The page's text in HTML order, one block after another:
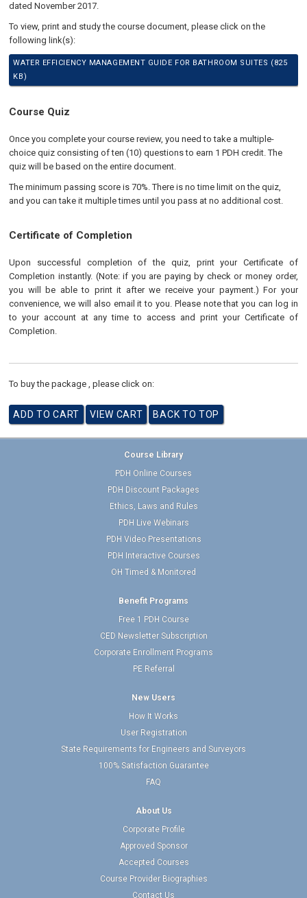
dated November 2017.
To view, print and study the course document, please click on the
following link(s):
WATER EFFICIENCY MANAGEMENT GUIDE FOR BATHROOM SUITES (825
KB)
Course Quiz
Once you complete your course review, you need to take a multiple-
choice quiz consisting of ten (10) questions to earn 1 PDH credit. The
quiz will be based on the entire document.
The minimum passing score is 70%. There is no time limit on the quiz,
and you can take it multiple times until you pass at no additional cost.
Certificate of Completion
Upon successful completion of the quiz, print your Certificate of
Completion instantly. (Note: if you are paying by check or money order,
you will be able to print it after we receive your payment.) For your
convenience, we will also email it to you. Please note that you can log in
to your account at any time to access and print your Certificate of
Completion.
To buy the package , please click on:
Course Library
PDH Online Courses
PDH Discount Packages
Ethics, Laws and Rules
PDH Live Webinars
PDH Video Presentations
PDH Interactive Courses
OH Timed & Monitored
Benefit Programs
Free 1 PDH Course
CED Newsletter Subscription
Corporate Enrollment Programs
PE Referral
New Users
How It Works
User Registration
State Requirements for Engineers and Surveyors
100% Satisfaction Guarantee
FAQ
About Us
Corporate Profile
Approved Sponsor
Accepted Courses
Course Provider Biographies
Contact Us